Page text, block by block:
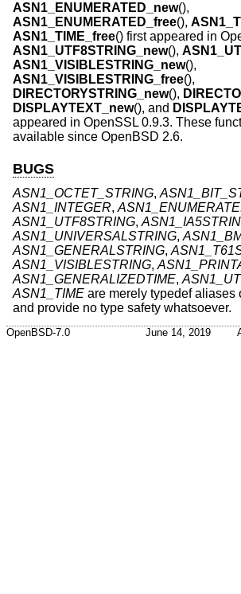
ASN1_ENUMERATED_new(),
ASN1_ENUMERATED_free(),
ASN1_TIME_free() first appeared in
ASN1_UTF8STRING_new(),
ASN1_VISIBLESTRING_new(),
ASN1_VISIBLESTRING_free(),
DIRECTORYSTRING_new(),
DISPLAYTEXT_new(), and
appeared in OpenSSL 0.9.3. These
available since OpenBSD 2.6.
BUGS
ASN1_OCTET_STRING,
ASN1_INTEGER,
ASN1_UTF8STRING,
ASN1_UNIVERSALSTRING,
ASN1_GENERALSTRING,
ASN1_VISIBLESTRING,
ASN1_GENERALIZEDTIME,
ASN1_TIME are merely typedef aliases
and provide no type safety whatsoever.
OpenBSD-7.0 June 14, 2019